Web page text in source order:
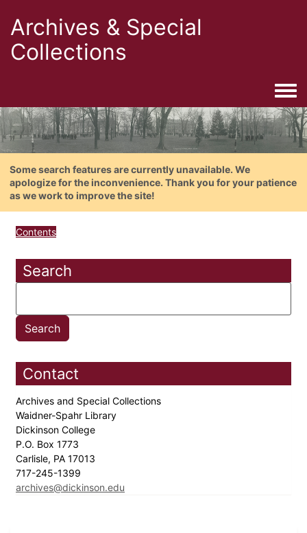
Archives & Special
Collections
Some search features are currently unavailable. We
apologize for the inconvenience. Thank you for your patience
as we work to improve the site!
Contents
Search
Contact
Archives and Special Collections
Waidner-Spahr Library
Dickinson College
P.O. Box 1773
Carlisle, PA 17013
717-245-1399
archives@dickinson.edu